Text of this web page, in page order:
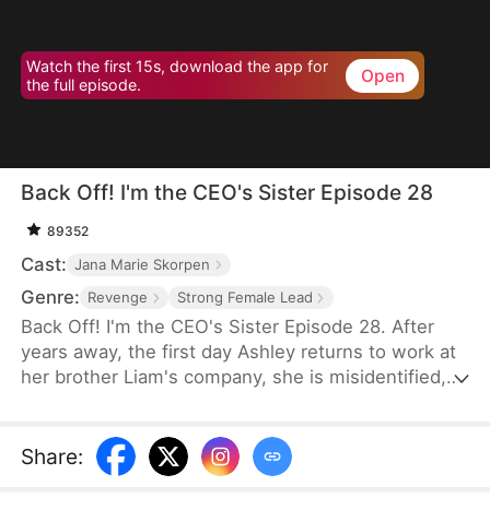
Watch the first 15s, download the app for
the full episode.
Open
Back Off! I'm the CEO's Sister Episode 28
89352
Cast: Jana Marie Skorpen
Genre: Revenge Strong Female Lead
Back Off! I'm the CEO's Sister Episode 28. After
years away, the first day Ashley returns to work at
her brother Liam's company, she is misidentified,
about who she is, Erica refuses to believe and
escalates her abuse of Ashley, until Liam personally
Share: